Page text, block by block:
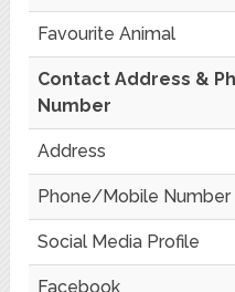
Favourite Animal
Contact Address &
Number
Address
Phone/Mobile Number
Social Media Profile
Facebook